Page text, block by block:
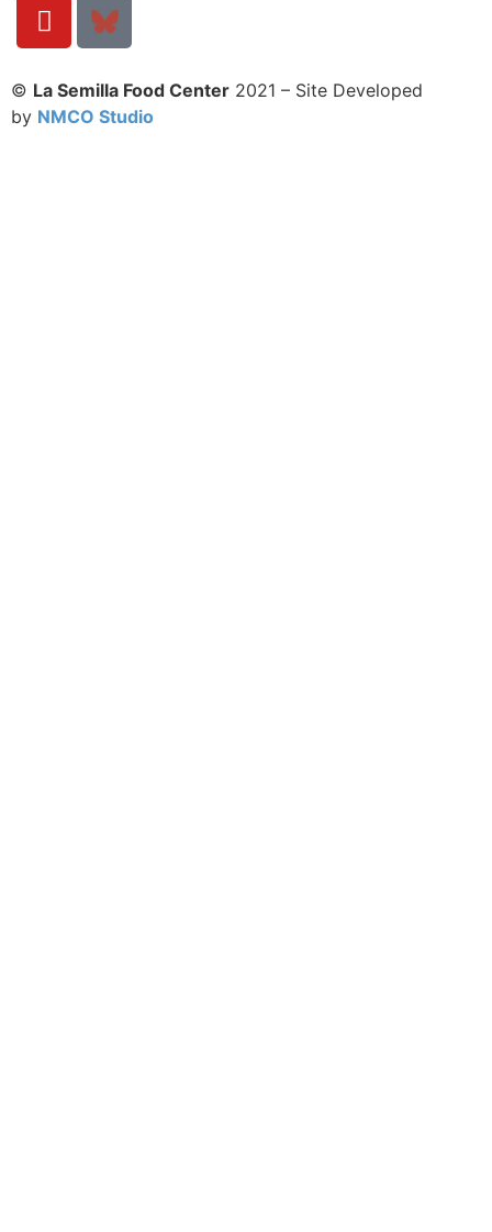
© La Semilla Food Center 2021 – Site Developed
by NMCO Studio